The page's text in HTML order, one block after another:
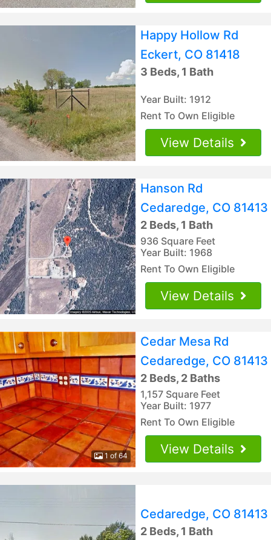
Happy Hollow Rd
Eckert, CO 81418
3 Beds, 1 Bath
Year Built: 1912
Rent To Own Eligible
View Details
Hanson Rd
Cedaredge, CO 81413
2 Beds, 1 Bath
936 Square Feet
Year Built: 1968
Rent To Own Eligible
View Details
1 of 64
Cedar Mesa Rd
Cedaredge, CO 81413
2 Beds, 2 Baths
1,157 Square Feet
Year Built: 1977
Rent To Own Eligible
View Details
Cedaredge, CO 81413
2 Beds, 1 Bath